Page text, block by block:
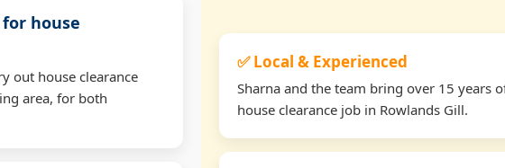
for house
out house clearance
area, for both
✅ Local & Experienced
Sharna and the team bring over 15 years
house clearance job in Rowlands Gill.